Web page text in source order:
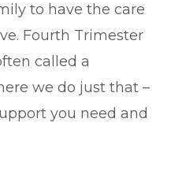
to have the care
Fourth Trimester
called a
we do just that –
you need and